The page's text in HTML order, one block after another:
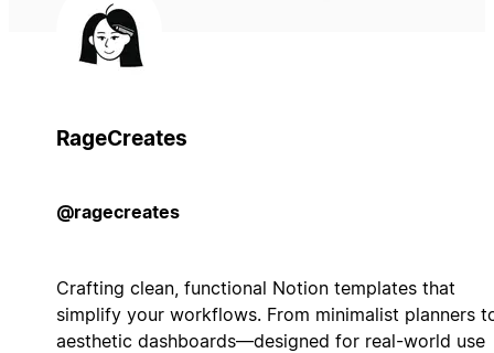
RageCreates
@ragecreates
Crafting clean, functional Notion templates that
simplify your workflows. From minimalist planners
aesthetic dashboards—designed for real-world use